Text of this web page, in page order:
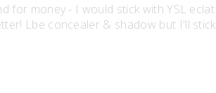
for money - I would stick with YSL eclat
Lbe concealer & shadow but I'll stick